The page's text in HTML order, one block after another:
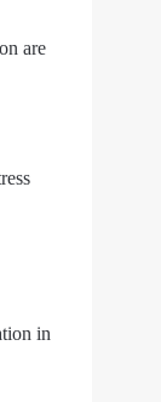
are
in